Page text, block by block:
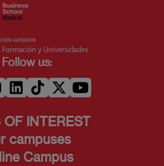
Follow us:
OF INTEREST
campuses
Campus